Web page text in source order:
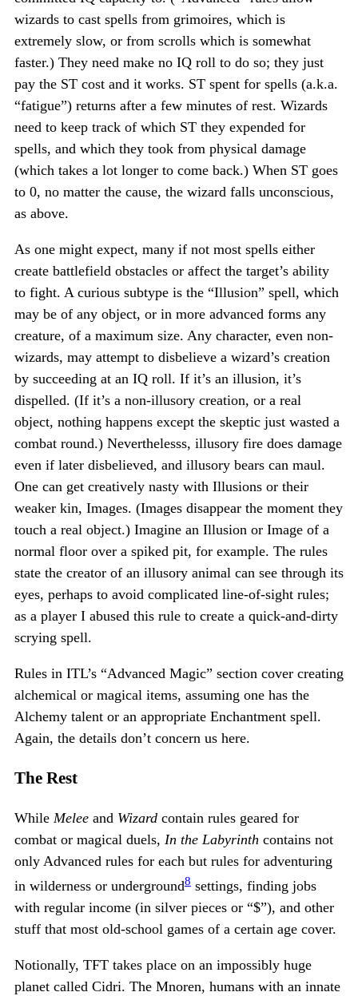
wizards to cast spells from grimoires, which is
extremely slow, or from scrolls which is somewhat
faster.) They need make no IQ roll to do so; they just
pay the ST cost and it works. ST spent for spells (a.k.a.
“fatigue”) returns after a few minutes of rest. Wizards
need to keep track of which ST they expended for
spells, and which they took from physical damage
(which takes a lot longer to come back.) When ST goes
to 0, no matter the cause, the wizard falls unconscious,
as above.
As one might expect, many if not most spells either
create battlefield obstacles or affect the target’s ability
to fight. A curious subtype is the “Illusion” spell, which
may be of any object, or in more advanced forms any
creature, of a maximum size. Any character, even non-
wizards, may attempt to disbelieve a wizard’s creation
by succeeding at an IQ roll. If it’s an illusion, it’s
dispelled. (If it’s a non-illusory creation, or a real
object, nothing happens except the skeptic just wasted a
combat round.) Neverthelesss, illusory fire does damage
even if later disbelieved, and illusory bears can maul.
One can get creatively nasty with Illusions or their
weaker kin, Images. (Images disappear the moment they
touch a real object.) Imagine an Illusion or Image of a
normal floor over a spiked pit, for example. The rules
state the creator of an illusory animal can see through its
eyes, perhaps to avoid complicated line-of-sight rules;
as a player I abused this rule to create a quick-and-dirty
scrying spell.
Rules in ITL’s “Advanced Magic” section cover creating
alchemical or magical items, assuming one has the
Alchemy talent or an appropriate Enchantment spell.
Again, the details don’t concern us here.
The Rest
While Melee and Wizard contain rules geared for
combat or magical duels, In the Labyrinth contains not
only Advanced rules for each but rules for adventuring
in wilderness or underground8 settings, finding jobs
with regular income (in silver pieces or “$”), and other
stuff that most old-school games of a certain age cover.
Notionally, TFT takes place on an impossibly huge
planet called Cidri. The Mnoren, humans with an innate